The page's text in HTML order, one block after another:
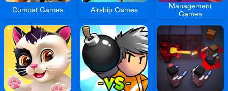
Combat Games Airship Games
Management
Games